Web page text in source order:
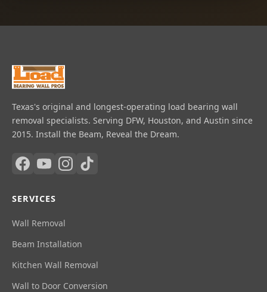
Texas's original and longest-operating load bearing wall
removal specialists. Serving DFW, Houston, and Austin since
2015. Install the Beam, Reveal the Dream.
SERVICES
Wall Removal
Beam Installation
Kitchen Wall Removal
Wall to Door Conversion